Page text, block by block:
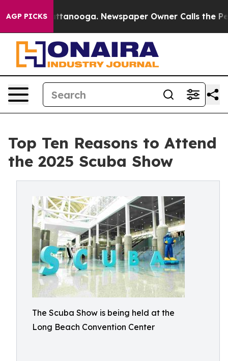
AGP PICKS
Chattanooga. Newspaper Owner Calls the People
Top Ten Reasons to Attend
the 2025 Scuba Show
The Scuba Show is being held at the
Long Beach Convention Center